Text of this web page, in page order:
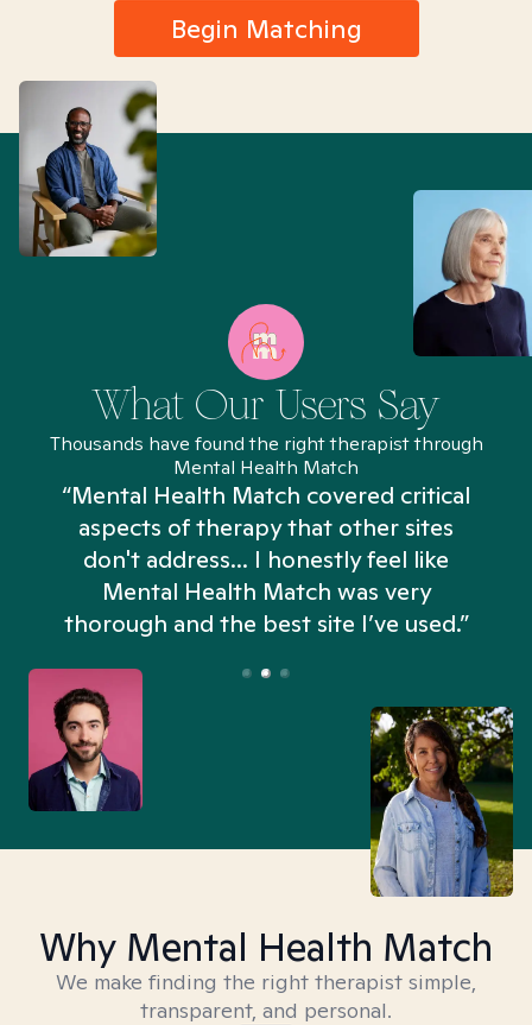
Begin Matching
What Our Users Say
Thousands have found the right therapist through
Mental Health Match
“Mental Health Match covered critical
aspects of therapy that other sites
don't address... I honestly feel like
Mental Health Match was very
thorough and the best site I’ve used.”
Why Mental Health Match
We make finding the right therapist simple,
transparent, and personal.